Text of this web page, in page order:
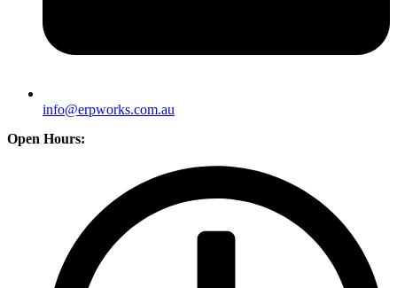
info@erpworks.com.au
Open Hours: